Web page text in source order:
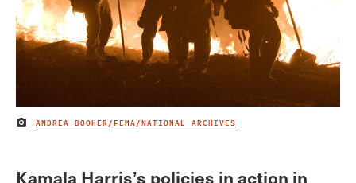
IMAGE CREDIT
ANDREA BOOHER/FEMA/NATIONAL ARCHIVES
Kamala Harris’s policies in action in